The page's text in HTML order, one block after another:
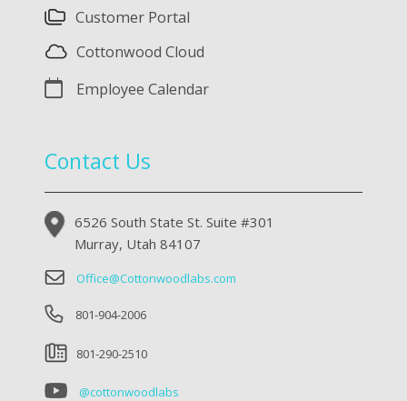
Customer Portal
Cottonwood Cloud
Employee Calendar
Contact Us
6526 South State St. Suite #301
Murray, Utah 84107
Office@Cottonwoodlabs.com
801-904-2006
801-290-2510
@cottonwoodlabs